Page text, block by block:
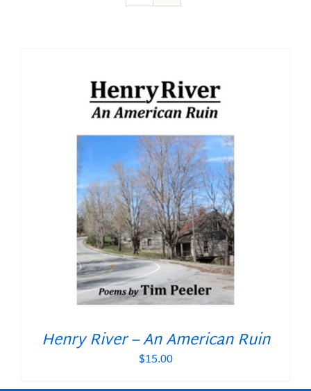
Henry River – An American Ruin
$15.00